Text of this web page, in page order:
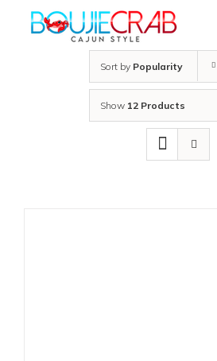
Sort by Popularity
Show 12 Products